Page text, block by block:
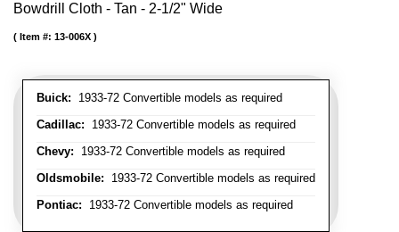
Bowdrill Cloth - Tan - 2-1/2" Wide
Buick: 1933-72 Convertible models as required
Cadillac: 1933-72 Convertible models as required
Chevy: 1933-72 Convertible models as required
Oldsmobile: 1933-72 Convertible models as required
Pontiac: 1933-72 Convertible models as required
Item #: 13-006X